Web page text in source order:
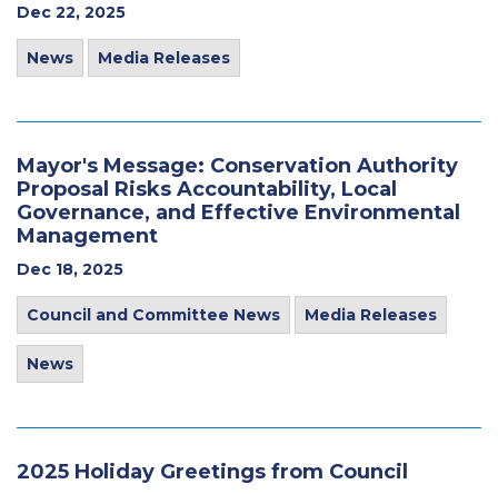
Dec 22, 2025
News Media Releases
Mayor's Message: Conservation Authority
Proposal Risks Accountability, Local
Governance, and Effective Environmental
Management
Dec 18, 2025
Council and Committee News Media Releases
News
2025 Holiday Greetings from Council